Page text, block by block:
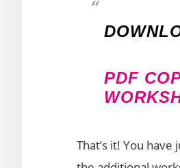
PDF
That’s it! You